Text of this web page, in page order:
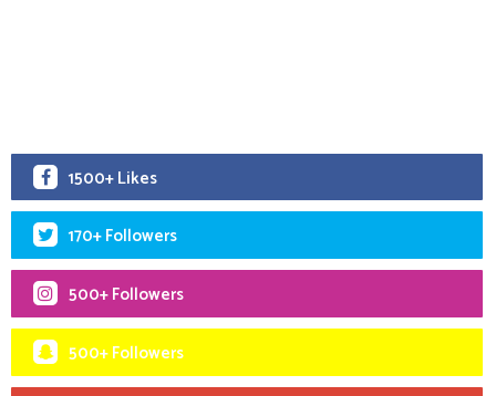
1500+ Likes
170+ Followers
500+ Followers
500+ Followers